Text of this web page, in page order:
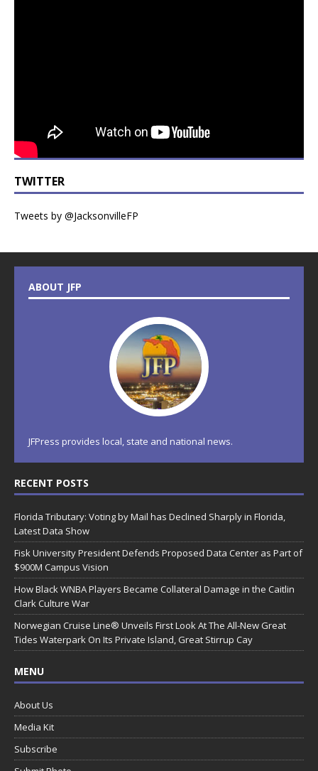
TWITTER
Tweets by @JacksonvilleFP
ABOUT JFP
JFPress provides local, state and national news.
RECENT POSTS
Florida Tributary: Voting by Mail has Declined Sharply in Florida,
Latest Data Show
Fisk University President Defends Proposed Data Center as Part of
$900M Campus Vision
How Black WNBA Players Became Collateral Damage in the Caitlin
Clark Culture War
Norwegian Cruise Line® Unveils First Look At The All-New Great
Tides Waterpark On Its Private Island, Great Stirrup Cay
MENU
About Us
Media Kit
Subscribe